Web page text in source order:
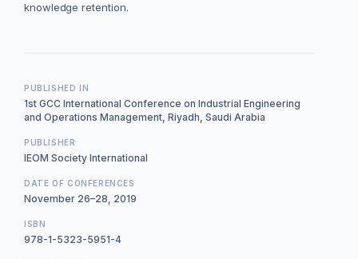
knowledge retention.
PUBLISHED IN
1st GCC International Conference on Industrial Engineering
and Operations Management, Riyadh, Saudi Arabia
PUBLISHER
IEOM Society International
DATE OF CONFERENCES
November 26–28, 2019
ISBN
978-1-5323-5951-4